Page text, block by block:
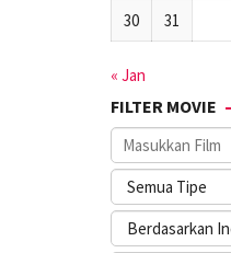
30
31
« Jan
FILTER MOVIE